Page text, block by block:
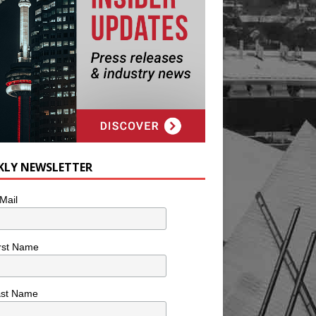
NEWSLETTER
Name
Name